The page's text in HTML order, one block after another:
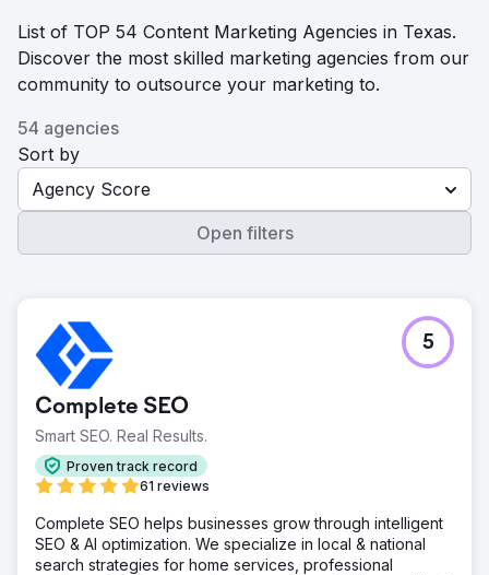
List of TOP 54 Content Marketing Agencies in Texas.
Discover the most skilled marketing agencies from our
community to outsource your marketing to.
54 agencies
Sort by
Agency Score
Open filters
Complete SEO
Smart SEO. Real Results.
Proven track record
61 reviews
5
Complete SEO helps businesses grow through intelligent
SEO & AI optimization. We specialize in local & national
search strategies for home services, professional